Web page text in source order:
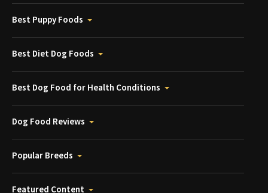
Best Puppy Foods
Best Diet Dog Foods
Best Dog Food for Health Conditions
Dog Food Reviews
Popular Breeds
Featured Content